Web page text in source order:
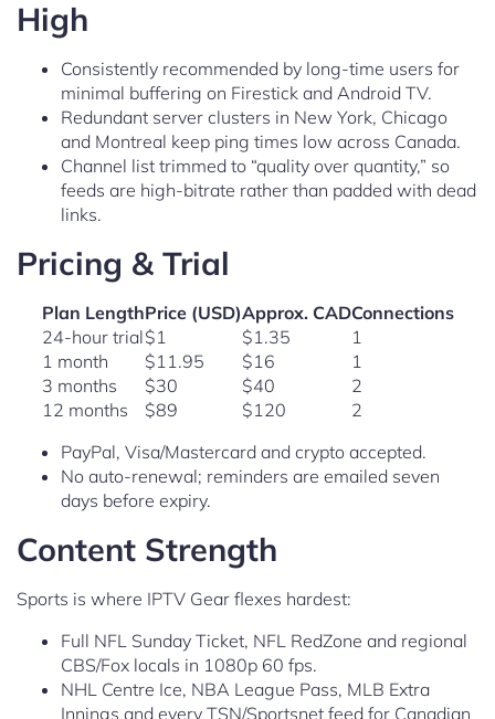
High
Consistently recommended by long-time users for
minimal buffering on Firestick and Android TV.
Redundant server clusters in New York, Chicago
and Montreal keep ping times low across Canada.
Channel list trimmed to “quality over quantity,” so
feeds are high-bitrate rather than padded with dead
links.
Pricing & Trial
Plan LengthPrice (USD)Approx. CADConnections
24-hour trial$1 $1.35
1
1 month
$11.95 $16
1
3 months
$30 $40
2
12 months
$89 $120
2
PayPal, Visa/Mastercard and crypto accepted.
No auto-renewal; reminders are emailed seven
days before expiry.
Content Strength
Sports is where IPTV Gear flexes hardest:
Full NFL Sunday Ticket, NFL RedZone and regional
CBS/Fox locals in 1080p 60 fps.
NHL Centre Ice, NBA League Pass, MLB Extra
Innings and every TSN/Sportsnet feed for Canadian